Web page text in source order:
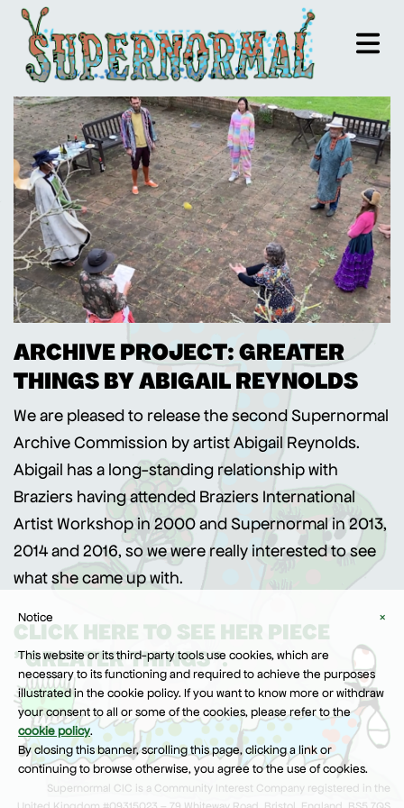
ARCHIVE PROJECT: GREATER
THINGS BY ABIGAIL REYNOLDS
We are pleased to release the second Supernormal
Archive Commission by artist Abigail Reynolds.
Abigail has a long-standing relationship with
Braziers having attended Braziers International
Artist Workshop in 2000 and Supernormal in 2013,
2014 and 2016, so we were really interested to see
what she came up with.
CLICK HERE TO SEE HER PIECE
"GREATER THINGS".
Supernormal CIC is a Community Interest Company registered in the
×
Notice
This website or its third-party tools use cookies, which are
necessary to its functioning and required to achieve the purposes
illustrated in the cookie policy. If you want to know more or withdraw
your consent to all or some of the cookies, please refer to the
cookie policy.
By closing this banner, scrolling this page, clicking a link or
continuing to browse otherwise, you agree to the use of cookies.